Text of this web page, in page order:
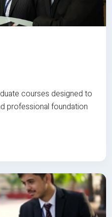
courses designed to
professional foundation